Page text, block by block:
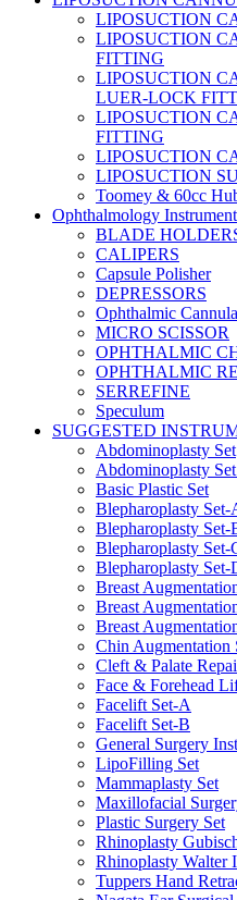
LIPOSUCTION
LIPOSUCTION
FITTING
LIPOSUCTION
LUER-LOCK
LIPOSUCTION
FITTING
LIPOSUCTION
LIPOSUCTION
Toomey & 60cc
Ophthalmology
BLADE
CALIPERS
Capsule Polisher
DEPRESSORS
Ophthalmic Cannula
MICRO SCISSOR
OPHTHALMIC
OPHTHALMIC
SERREFINE
Speculum
SUGGESTED
Abdominoplasty Set
Abdominoplasty
Basic Plastic Set
Blepharoplasty Set-
Blepharoplasty Set-
Blepharoplasty Set-
Blepharoplasty Set-
Breast
Breast
Breast
Chin Augmentation
Cleft & Palate
Face & Forehead
Facelift Set-A
Facelift Set-B
General Surgery
LipoFilling Set
Mammaplasty Set
Maxillofacial
Plastic Surgery Set
Rhinoplasty
Rhinoplasty Walter
Tuppers Hand